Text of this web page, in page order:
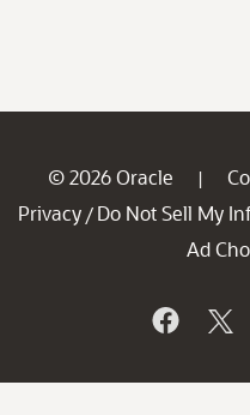
© 2026 Oracle |
Privacy / Do Not Sell My
Ad